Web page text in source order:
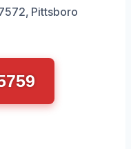
Pittsboro